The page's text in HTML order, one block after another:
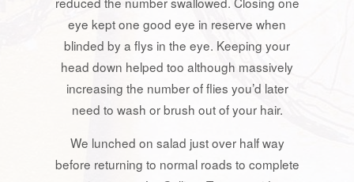
eye kept one good eye in reserve when
blinded by a flys in the eye. Keeping your
head down helped too although massively
increasing the number of flies you’d later
need to wash or brush out of your hair.
We lunched on salad just over half way
before returning to normal roads to complete